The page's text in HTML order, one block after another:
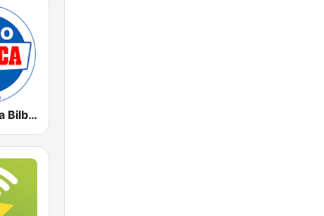
Radio Marca Bilbao